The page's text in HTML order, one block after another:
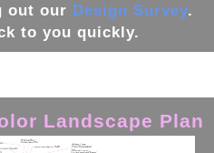
out our Design Survey.
to you quickly.
Landscape Plan